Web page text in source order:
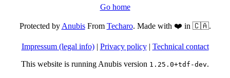
Go home
Protected byAnubisFrom Techaro. Made with ❤️ in 🇨🇦.
Impressum (legal info)| Privacy policy| Technical contact
This website is running Anubis version 1.25.0+tdf-dev.